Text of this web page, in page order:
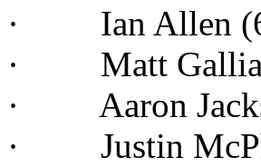
· Ian Allen (6-
· Matt Galliart
· Aaron
· Justin